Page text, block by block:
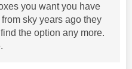
you want you have
sky years ago they
the option any more.